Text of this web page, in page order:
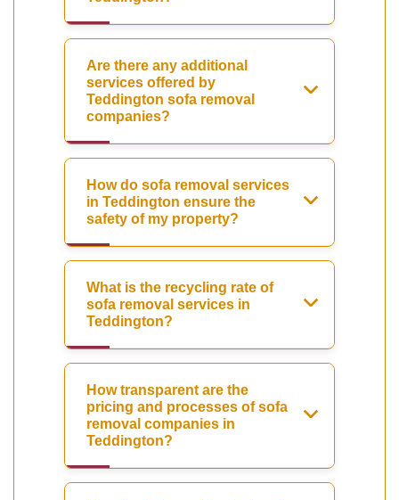
Are there any additional
services offered by
Teddington sofa removal
companies?
How do sofa removal services
in Teddington ensure the
safety of my property?
What is the recycling rate of
sofa removal services in
Teddington?
How transparent are the
pricing and processes of sofa
removal companies in
Teddington?